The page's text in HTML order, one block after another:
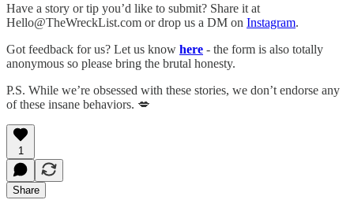
Have a story or tip you’d like to submit? Share it at
Hello@TheWreckList.com or drop us a DM on Instagram.
Got feedback for us? Let us know here - the form is also totally
anonymous so please bring the brutal honesty.
P.S. While we’re obsessed with these stories, we don’t endorse any
of these insane behaviors. 💋
1
Share